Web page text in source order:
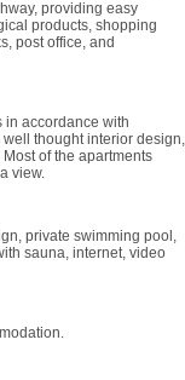
providing easy
products, shopping
post office, and
in accordance with
thought interior design,
of the apartments
view.
private swimming pool,
sauna, internet, video